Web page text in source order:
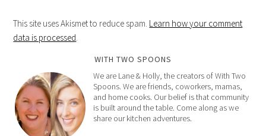
This site uses Akismet to reduce spam. Learn how your comment
data is processed.
WITH TWO SPOONS
We are Lane & Holly, the creators of With Two
Spoons. We are friends, coworkers, mamas,
and home cooks. Our belief is that community
is built around the table. Come along as we
share our kitchen adventures.